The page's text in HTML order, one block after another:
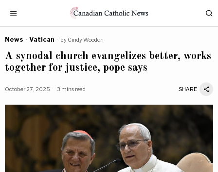
News · Vatican by Cindy Wooden
A synodal church evangelizes better, works
together for justice, pope says
October 27, 2025 3 mins read SHARE